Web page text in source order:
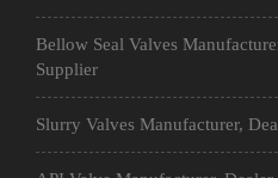
Bellow Seal Valves
Supplier
Slurry Valves Manufacturer,